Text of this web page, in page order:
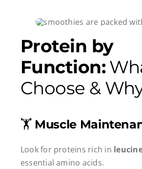
Protein by
Function:
Choose &
🏋️ Muscle
Look for proteins rich in
essential amino acids.